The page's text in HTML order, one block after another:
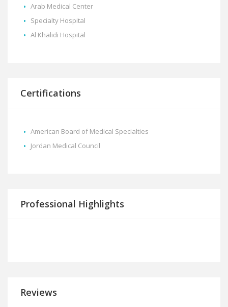
Arab Medical Center
Specialty Hospital
Al Khalidi Hospital
Certifications
American Board of Medical Specialties
Jordan Medical Council
Professional Highlights
Reviews